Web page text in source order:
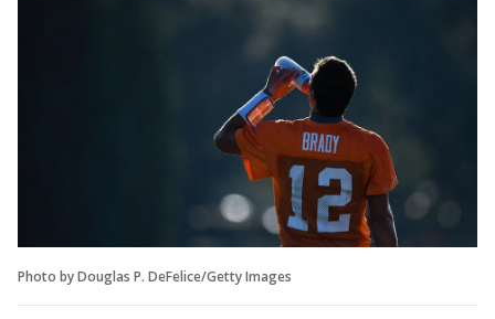
Photo by Douglas P. DeFelice/Getty Images